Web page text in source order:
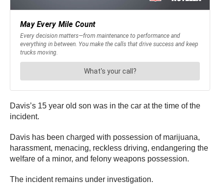
Davis’s 15 year old son was in the car at the time of the
incident.
Davis has been charged with possession of marijuana,
harassment, menacing, reckless driving, endangering the
welfare of a minor, and felony weapons possession.
The incident remains under investigation.